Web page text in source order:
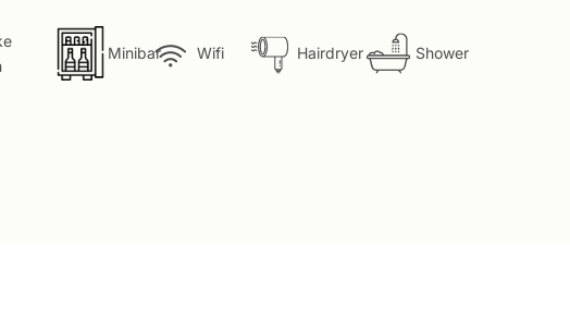
Minibar Wifi Hairdryer Shower